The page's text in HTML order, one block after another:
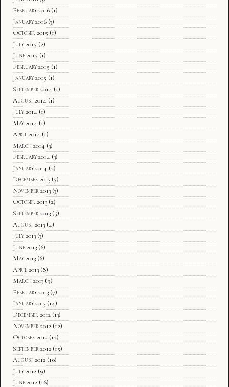
February 2016 (1)
January 2016 (3)
October 2015 (1)
July 2015 (2)
June 2015 (1)
February 2015 (1)
January 2015 (1)
September 2014 (1)
August 2014 (1)
July 2014 (1)
May 2014 (1)
April 2014 (1)
March 2014 (3)
February 2014 (3)
January 2014 (2)
December 2013 (5)
November 2013 (3)
October 2013 (2)
September 2013 (5)
August 2013 (4)
July 2013 (3)
June 2013 (6)
May 2013 (6)
April 2013 (8)
March 2013 (9)
February 2013 (7)
January 2013 (14)
December 2012 (13)
November 2012 (12)
October 2012 (12)
September 2012 (15)
August 2012 (10)
July 2012 (9)
June 2012 (16)